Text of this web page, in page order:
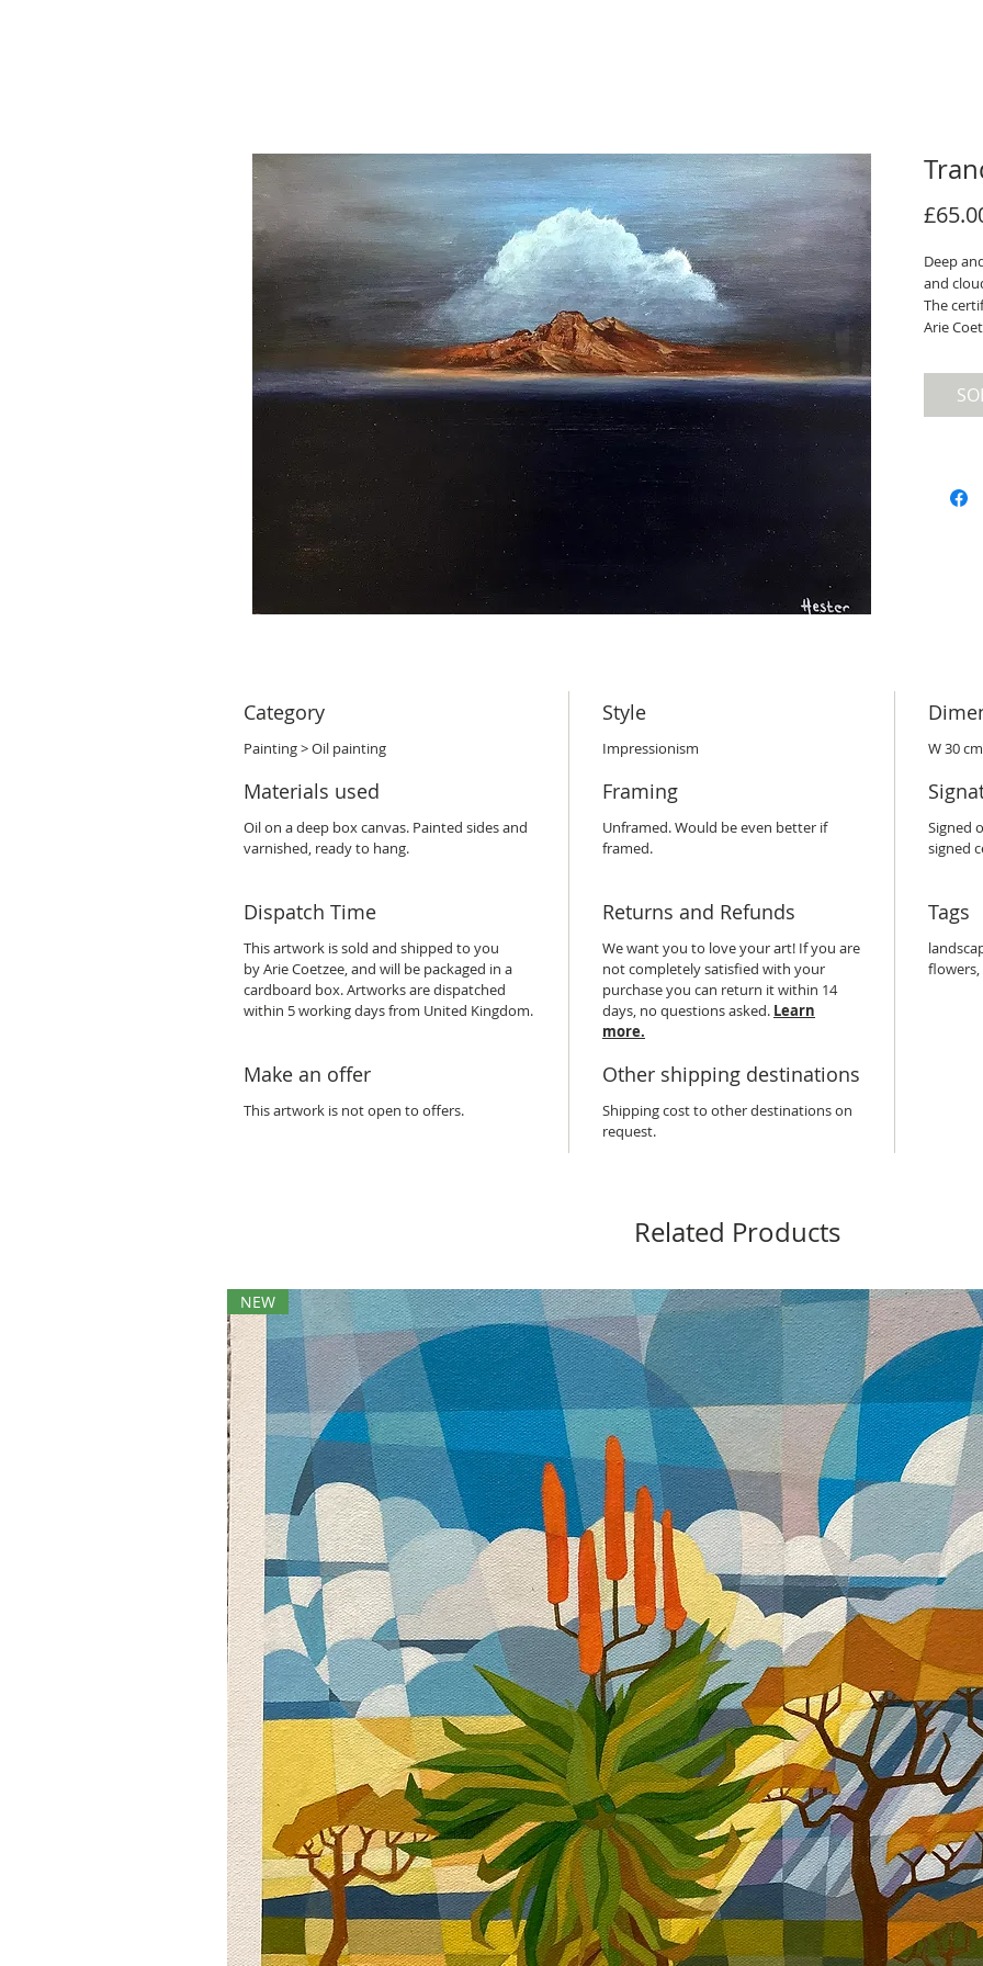
Deep
and
The
Arie
Category
Painting > Oil painting
Style
Impressionism W 30
Materials used
Oil on a deep box canvas. Painted sides and
varnished, ready to hang.
Framing
Unframed. Would be even better if
framed.
Signed
signed
Dispatch Time
This artwork is sold and shipped to you
by Arie Coetzee, and will be packaged in a
cardboard box. Artworks are dispatched
within 5 working days from United Kingdom.
Returns and Refunds
We want you to love your art! If you are
not completely satisfied with your
purchase you can return it within 14
days, no questions asked. Learn
more.
Tags
flowers,
Make an offer
This artwork is not open to offers.
Other shipping destinations
Shipping cost to other destinations on
request.
Related Products
NEW